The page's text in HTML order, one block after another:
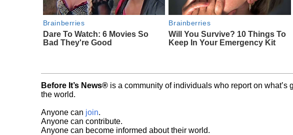
Brainberries
Dare To Watch: 6 Movies So
Bad They're Good
Brainberries
Will You Survive? 10 Things To
Keep In Your Emergency Kit
Before It’s News® is a community of individuals who report on what’s
the world.
Anyone can join.
Anyone can contribute.
Anyone can become informed about their world.